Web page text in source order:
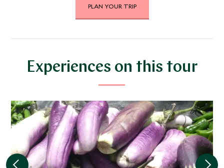
DECEMBER 2026
$9,700 $2,400
JANUARY 2027
Price from
$8,800
Deposit from*
$2,200
PLAN YOUR TRIP
Experiences on this tour